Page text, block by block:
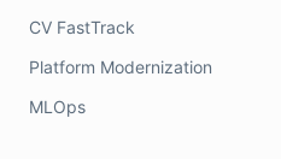
CV FastTrack
Platform Modernization
MLOps